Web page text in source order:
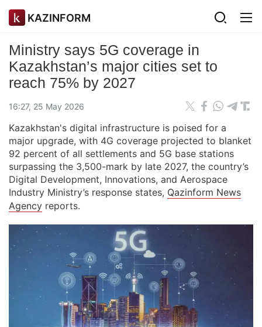
KAZINFORM
Ministry says 5G coverage in
Kazakhstan’s major cities set to
reach 75% by 2027
16:27, 25 May 2026
Kazakhstan's digital infrastructure is poised for a
major upgrade, with 4G coverage projected to blanket
92 percent of all settlements and 5G base stations
surpassing the 3,500-mark by late 2027, the country’s
Digital Development, Innovations, and Aerospace
Industry Ministry’s response states, Qazinform News
Agency reports.